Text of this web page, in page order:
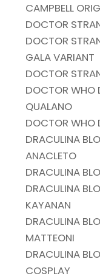
CAMPBELL
DOCTOR
DOCTOR
GALA VARIANT
DOCTOR
DOCTOR
QUALANO
DOCTOR WHO
DRACULINA
ANACLETO
DRACULINA
DRACULINA
KAYANAN
DRACULINA
MATTEONI
DRACULINA
COSPLAY